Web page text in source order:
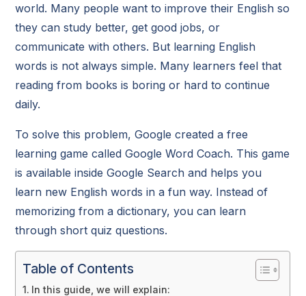
world. Many people want to improve their English so
they can study better, get good jobs, or
communicate with others. But learning English
words is not always simple. Many learners feel that
reading from books is boring or hard to continue
daily.
To solve this problem, Google created a free
learning game called Google Word Coach. This game
is available inside Google Search and helps you
learn new English words in a fun way. Instead of
memorizing from a dictionary, you can learn
through short quiz questions.
Table of Contents
In this guide, we will explain: